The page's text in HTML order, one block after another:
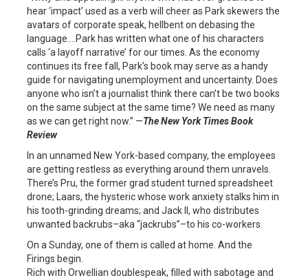
hear ‘impact’ used as a verb will cheer as Park skewers the
avatars of corporate speak, hellbent on debasing the
language….Park has written what one of his characters
calls ‘a layoff narrative’ for our times. As the economy
continues its free fall, Park’s book may serve as a handy
guide for navigating unemployment and uncertainty. Does
anyone who isn’t a journalist think there can’t be two books
on the same subject at the same time? We need as many
as we can get right now.” —The New York Times Book
Review
In an unnamed New York-based company, the employees
are getting restless as everything around them unravels.
There’s Pru, the former grad student turned spreadsheet
drone; Laars, the hysteric whose work anxiety stalks him in
his tooth-grinding dreams; and Jack II, who distributes
unwanted backrubs–aka “jackrubs”–to his co-workers.
On a Sunday, one of them is called at home. And the
Firings begin.
Rich with Orwellian doublespeak, filled with sabotage and